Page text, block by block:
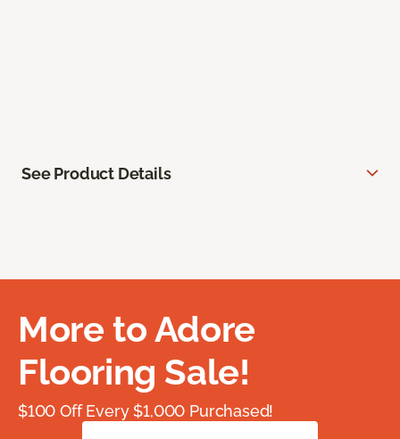
See Product Details
More to Adore
Flooring Sale!
$100 Off Every $1,000 Purchased!